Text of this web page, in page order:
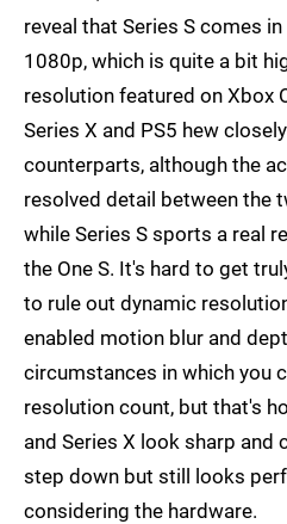
reveal that Series S comes
1080p, which is quite a bit
resolution featured on Xbox
Series X and PS5 hew
counterparts, although the
resolved detail between the
while Series S sports a real
the One S. It's hard to get
to rule out dynamic
enabled motion blur and
circumstances in which you
resolution count, but that's
and Series X look sharp and
step down but still looks
considering the hardware.